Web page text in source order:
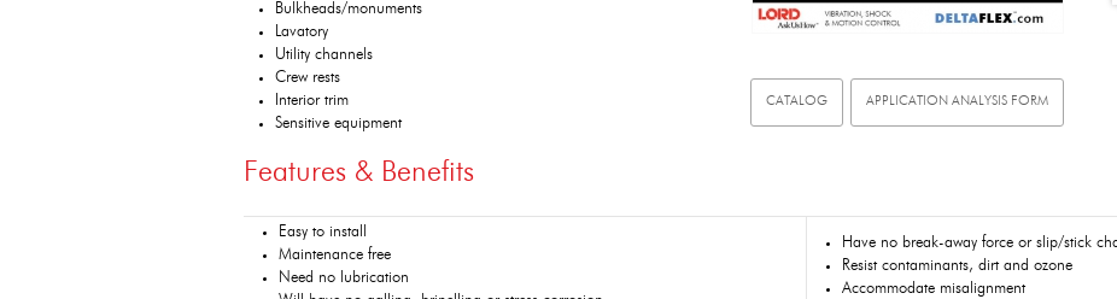
Bulkheads/monuments
Lavatory
Utility channels
Crew rests
Interior trim
Sensitive equipment
CATALOG APPLICATION ANALYSIS FORM
Features & Benefits
Easy to install
Maintenance free
Need no lubrication
Have no break-away force or slip/stick
Resist contaminants, dirt and ozone
Accommodate misalignment